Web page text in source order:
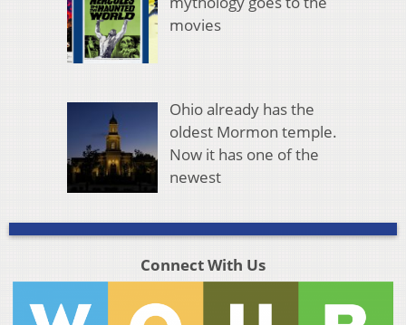
movies
Ohio already has the
oldest Mormon temple.
Now it has one of the
newest
Connect With Us